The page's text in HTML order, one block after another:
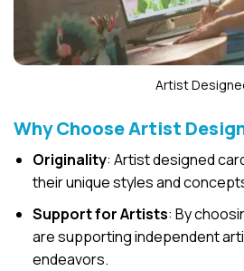
Artist
Why Choose Artist
Originality: Artist designed
their unique styles and
Support for Artists: By
are supporting independent
endeavors.